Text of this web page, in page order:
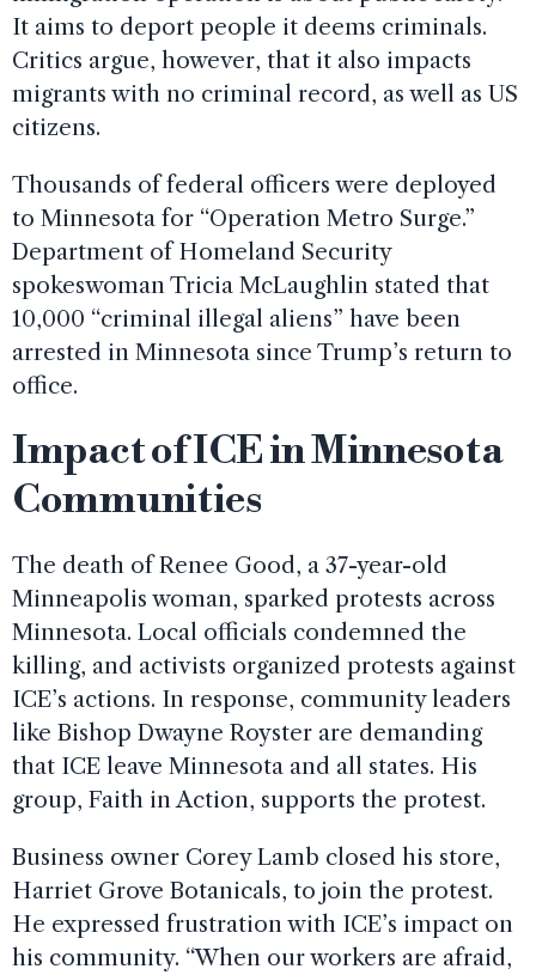
It aims to deport people it deems criminals.
Critics argue, however, that it also impacts
migrants with no criminal record, as well as US
citizens.
Thousands of federal officers were deployed
to Minnesota for “Operation Metro Surge.”
Department of Homeland Security
spokeswoman Tricia McLaughlin stated that
10,000 “criminal illegal aliens” have been
arrested in Minnesota since Trump’s return to
office.
Impact of ICE in Minnesota
Communities
The death of Renee Good, a 37-year-old
Minneapolis woman, sparked protests across
Minnesota. Local officials condemned the
killing, and activists organized protests against
ICE’s actions. In response, community leaders
like Bishop Dwayne Royster are demanding
that ICE leave Minnesota and all states. His
group, Faith in Action, supports the protest.
Business owner Corey Lamb closed his store,
Harriet Grove Botanicals, to join the protest.
He expressed frustration with ICE’s impact on
his community. “When our workers are afraid,